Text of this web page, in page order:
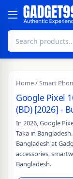
Skip to content
Home/Smart
Google Pixel
(BD) [2026] -
In 2026, Google
Taka in
Bangladesh at
accessories,
Bangladesh.